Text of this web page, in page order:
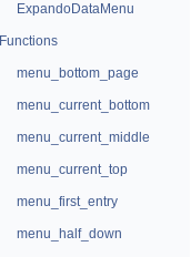
ExpandoDataMenu
Functions
menu_bottom_page
menu_current_bottom
menu_current_middle
menu_current_top
menu_first_entry
menu_half_down